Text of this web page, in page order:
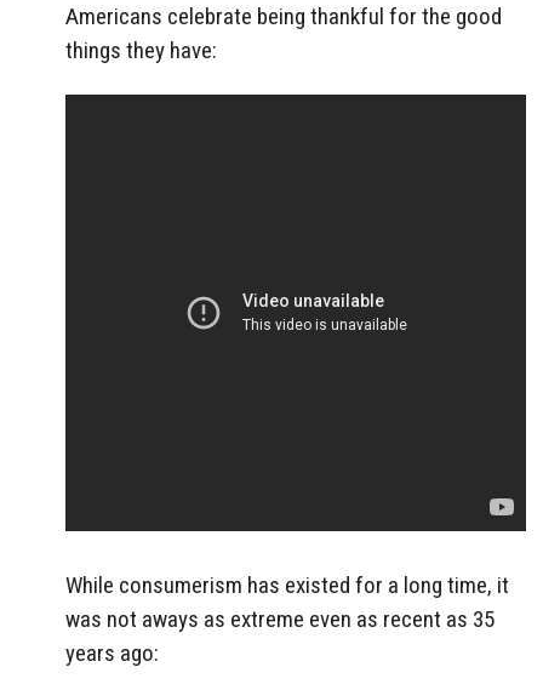
Americans celebrate being thankful for the good
things they have:
While consumerism has existed for a long time, it
was not aways as extreme even as recent as 35
years ago: